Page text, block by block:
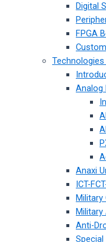
Digital
FPGA
Analog
Anaxi
ICT-
Military
Military
Anti-